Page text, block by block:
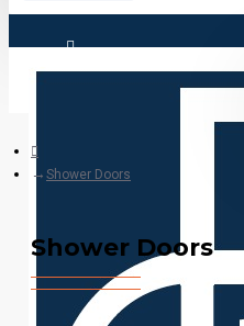
Login
Shower Doors
Shower Doors